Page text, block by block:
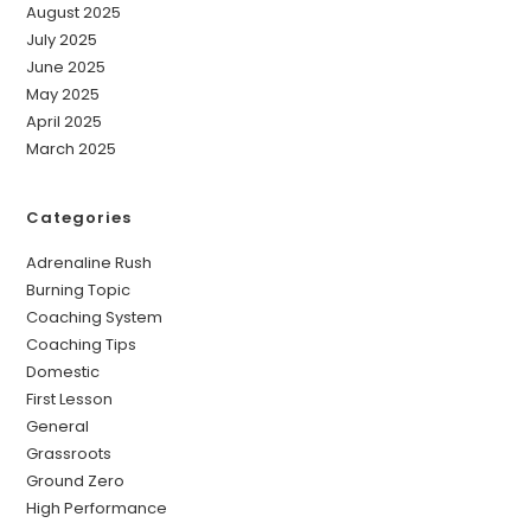
August 2025
July 2025
June 2025
May 2025
April 2025
March 2025
Categories
Adrenaline Rush
Burning Topic
Coaching System
Coaching Tips
Domestic
First Lesson
General
Grassroots
Ground Zero
High Performance